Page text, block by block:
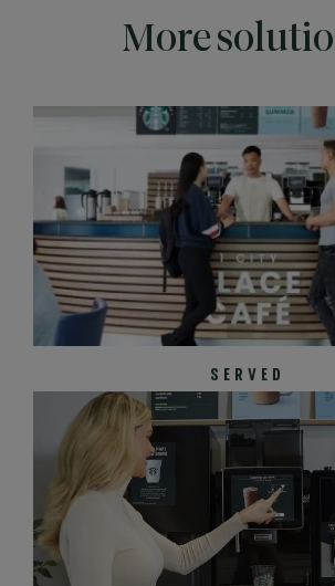
More
SERVED